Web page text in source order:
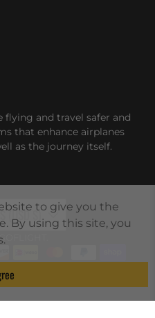
and travel safer and
that enhance airplanes
as the journey itself.
(USD $)to give you the
By using this site, you